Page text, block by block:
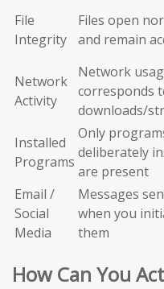
File
Integrity
Files open
and remain
Network
Activity
Network
corresponds
downloads/
Installed
Programs
Only
deliberately
are present
Email /
Social
Media
Messages
when you
them
How Can You